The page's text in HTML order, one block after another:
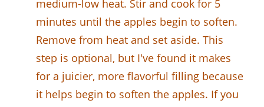
medium-low heat. Stir and cook for 5
minutes until the apples begin to soften.
Remove from heat and set aside. This
step is optional, but I've found it makes
for a juicier, more flavorful filling because
it helps begin to soften the apples. If you